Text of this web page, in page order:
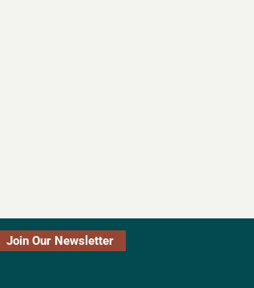
Join Our Newsletter